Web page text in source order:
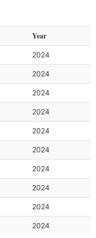
Year
2024
2024
2024
2024
2024
2024
2024
2024
2024
2024